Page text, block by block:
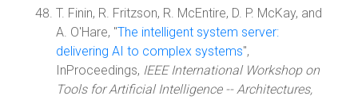
T. Finin, R. Fritzson, R. McEntire, D. P. McKay, and
A. O'Hare, "The intelligent system server:
delivering AI to complex systems",
InProceedings, IEEE International Workshop on
Tools for Artificial Intelligence -- Architectures,